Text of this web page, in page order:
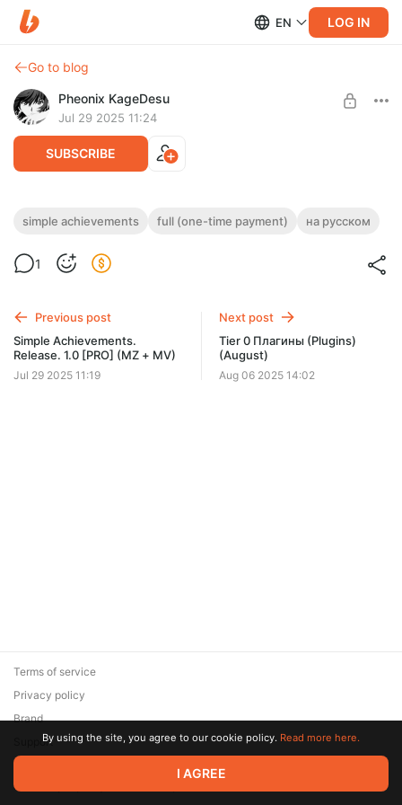
EN LOG IN
Go to blog
Pheonix KageDesu
Jul 29 2025 11:24
SUBSCRIBE
Simple Achievements (MV + MZ) [Full]
Download the free version and test it with your project before
simple achievements full (one-time payment) на русском
1
Previous post
Simple Achievements.
Release. 1.0 [PRO] (MZ + MV)
Jul 29 2025 11:19
Next post
Tier 0 Плагины (Plugins)
(August)
Aug 06 2025 14:02
© 2026 Zaya Solutions Limited. All rights reserved. All trademarks
are the property of their respective owners.
Terms of service
Privacy policy
Brand
SupportBy using the site, you agree to our cookie policy. Read more here.
I AGREE